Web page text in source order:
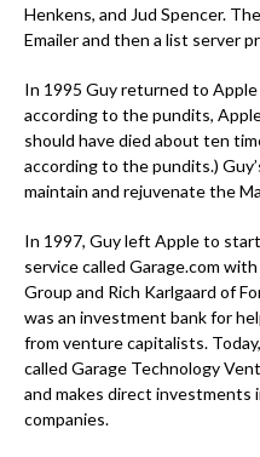
Henkens, and Jud Spencer.
Emailer and then a list server
In 1995 Guy returned to
according to the pundits,
should have died about ten
according to the pundits.)
maintain and rejuvenate the
In 1997, Guy left Apple to
service called Garage.com
Group and Rich Karlgaard of
was an investment bank for
from venture capitalists.
called Garage Technology
and makes direct investments
companies.